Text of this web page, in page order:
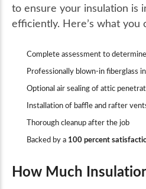
to ensure your insulation is
efficiently. Here’s what you
Complete assessment to
Professionally blown-in fiberglass
Optional air sealing of attic
Installation of baffle and rafter
Thorough cleanup after the job
Backed by a 100 percent
How Much